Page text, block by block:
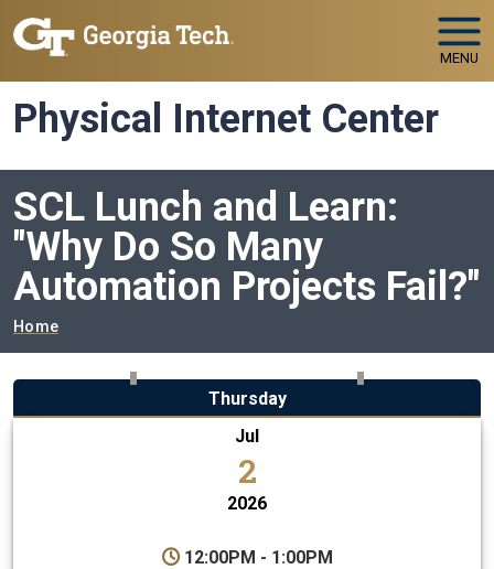
Skip to main navigation
Skip to main content
MENU
Physical Internet Center
SCL Lunch and Learn:
"Why Do So Many
Automation Projects Fail?"
Breadcrumb
Home
Thursday
Jul
2
2026
12:00PM - 1:00PM